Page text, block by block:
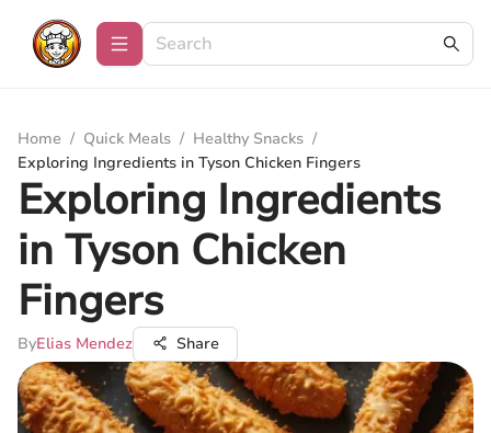
Home / Quick Meals / Healthy Snacks /
Exploring Ingredients in Tyson Chicken Fingers
Exploring Ingredients
in Tyson Chicken
Fingers
ByElias Mendez Share